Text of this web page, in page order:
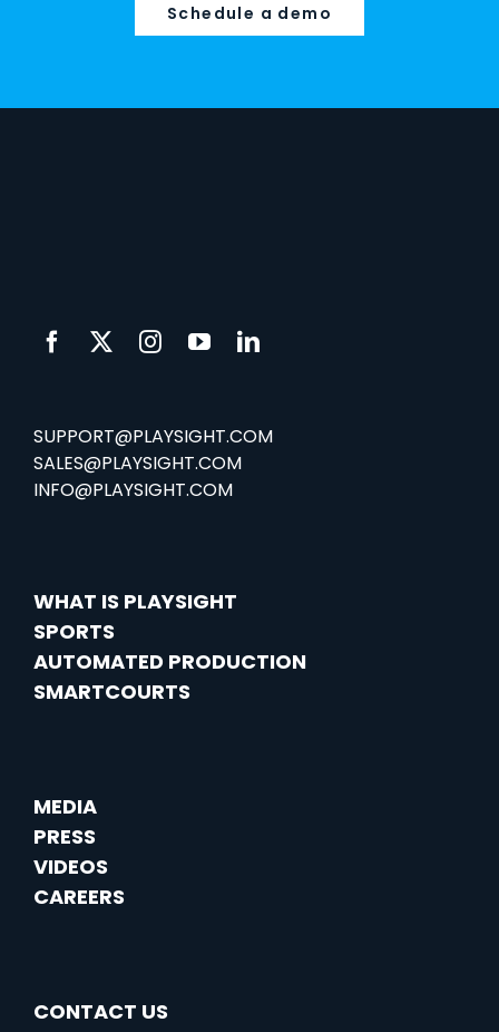
Schedule a demo
SUPPORT@PLAYSIGHT.COM
SALES@PLAYSIGHT.COM
INFO@PLAYSIGHT.COM
WHAT IS PLAYSIGHT
SPORTS
AUTOMATED PRODUCTION
SMARTCOURTS
MEDIA
PRESS
VIDEOS
CAREERS
CONTACT US